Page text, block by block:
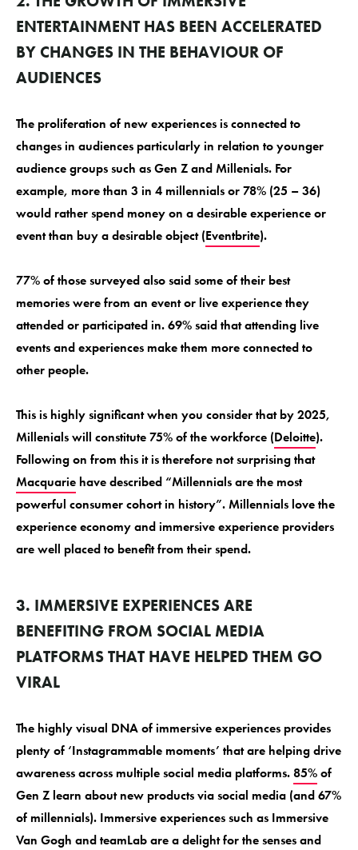
ENTERTAINMENT HAS BEEN ACCELERATED
BY CHANGES IN THE BEHAVIOUR OF
AUDIENCES
The proliferation of new experiences is connected to
changes in audiences particularly in relation to younger
audience groups such as Gen Z and Millenials. For
example, more than 3 in 4 millennials or 78% (25 – 36)
would rather spend money on a desirable experience or
event than buy a desirable object (Eventbrite).
77% of those surveyed also said some of their best
memories were from an event or live experience they
attended or participated in. 69% said that attending live
events and experiences make them more connected to
other people.
This is highly significant when you consider that by 2025,
Millenials will constitute 75% of the workforce (Deloitte).
Following on from this it is therefore not surprising that
Macquarie have described “Millennials are the most
powerful consumer cohort in history”. Millennials love the
experience economy and immersive experience providers
are well placed to benefit from their spend.
3. IMMERSIVE EXPERIENCES ARE
BENEFITING FROM SOCIAL MEDIA
PLATFORMS THAT HAVE HELPED THEM GO
VIRAL
The highly visual DNA of immersive experiences provides
plenty of ‘Instagrammable moments’ that are helping drive
awareness across multiple social media platforms.85%of
Gen Z learn about new products via social media (and 67%
of millennials). Immersive experiences such as Immersive
Van Gogh and teamLab are a delight for the senses and